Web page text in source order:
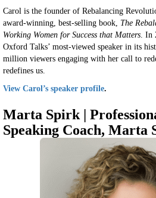
Carol is the founder of Rebalancing
award-winning, best-selling book, The
Working Women for Success that Matters. In
Oxford Talks’ most-viewed speaker in its
million viewers engaging with her call to
redefines us.
View Carol’s speaker profile.
Marta Spirk |
Speaking Coach, Marta